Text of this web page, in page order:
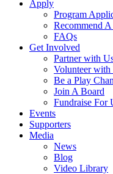
Apply
Program
Recommend
FAQs
Get Involved
Partner with
Volunteer with
Be a Play
Join A Board
Fundraise For
Events
Supporters
Media
News
Blog
Video Library